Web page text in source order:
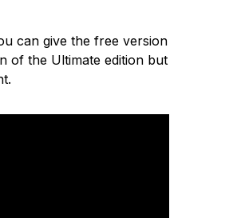
can give the free version
of the Ultimate edition but